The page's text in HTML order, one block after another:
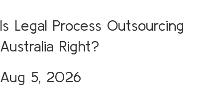
Is Legal Process Outsourcing
Australia Right?
Aug 5, 2026